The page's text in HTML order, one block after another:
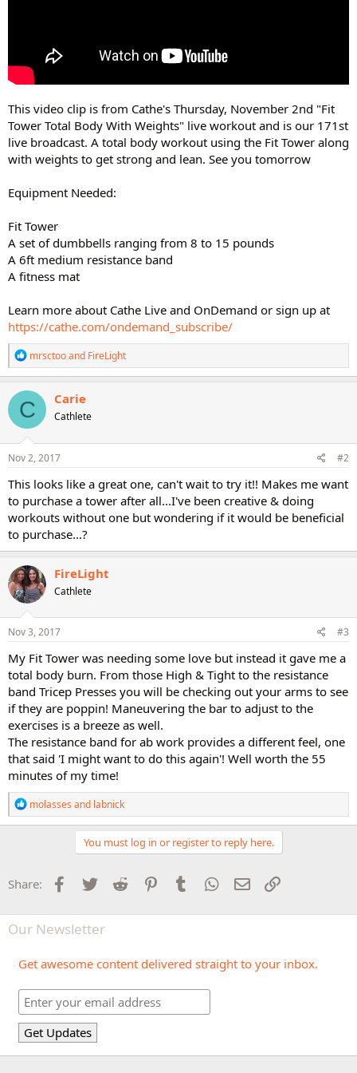
This video clip is from Cathe's Thursday, November 2nd "Fit
Tower Total Body With Weights" live workout and is our 171st
live broadcast. A total body workout using the Fit Tower along
with weights to get strong and lean. See you tomorrow
Equipment Needed:
Fit Tower
A set of dumbbells ranging from 8 to 15 pounds
A 6ft medium resistance band
A fitness mat
Learn more about Cathe Live and OnDemand or sign up at
https://cathe.com/ondemand_subscribe/
R
e
a
c
t
i
o
n
s
mrsctooand FireLight
C Carie
Cathlete
Nov 2, 2017 #2
This looks like a great one, can't wait to try it!! Makes me want
to purchase a tower after all...I've been creative & doing
workouts without one but wondering if it would be beneficial
to purchase...?
FireLight
Cathlete
Nov 3, 2017 #3
My Fit Tower was needing some love but instead it gave me a
total body burn. From those High & Tight to the resistance
band Tricep Presses you will be checking out your arms to see
if they are poppin! Maneuvering the bar to adjust to the
exercises is a breeze as well.
The resistance band for ab work provides a different feel, one
that said 'I might want to do this again'! Well worth the 55
minutes of my time!
R
e
a
o
n
:
molasses and labnick
You must log in or register to reply here.
Share: Facebook
Twitter Reddit PinterestTumblr WhatsApp
Email
Our Newsletter
Get awesome content delivered straight to your inbox.